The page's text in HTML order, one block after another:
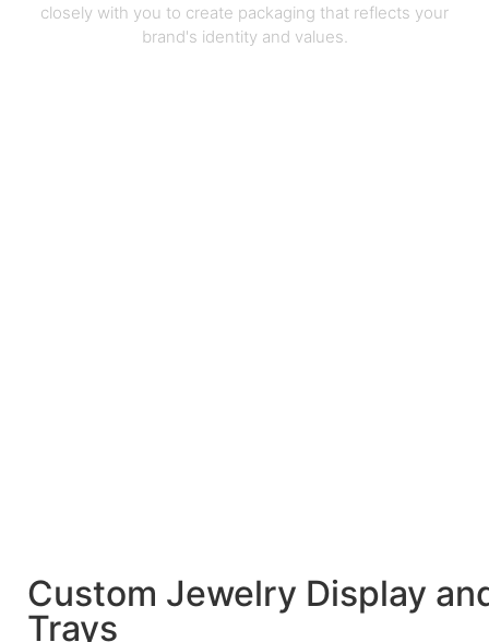
closely with you to create packaging that reflects your
brand's identity and values.
Custom Jewelry Display
Trays